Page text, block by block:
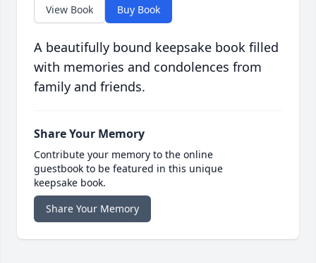
View Book Buy Book
A beautifully bound keepsake book filled
with memories and condolences from
family and friends.
Share Your Memory
Contribute your memory to the online
guestbook to be featured in this unique
keepsake book.
Share Your Memory